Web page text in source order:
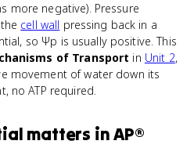
more negative). Pressure
cell wall pressing back in a
so Ψp is usually positive. This
of Transport in Unit 2,
movement of water down its
no ATP required.
matters inAP®